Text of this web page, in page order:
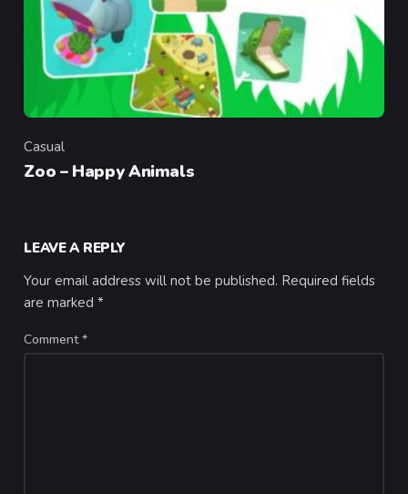
Category
Casual
Zoo – Happy Animals
LEAVE A REPLY
Your email address will not be published. Required fields
are marked*
Comment*